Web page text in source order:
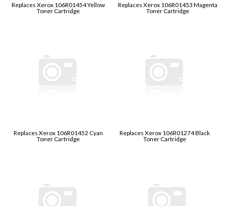
Replaces Xerox 106R01454 Yellow
Toner Cartridge
Replaces Xerox 106R01453 Magenta
Toner Cartridge
Replaces Xerox 106R01452 Cyan
Toner Cartridge
Replaces Xerox 106R01274 Black
Toner Cartridge